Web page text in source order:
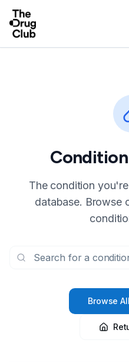
The condition
database. Browse
Browse